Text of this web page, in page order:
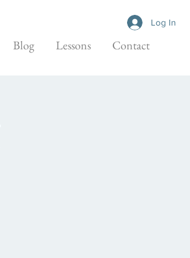
Blog Lessons Contact
Log In